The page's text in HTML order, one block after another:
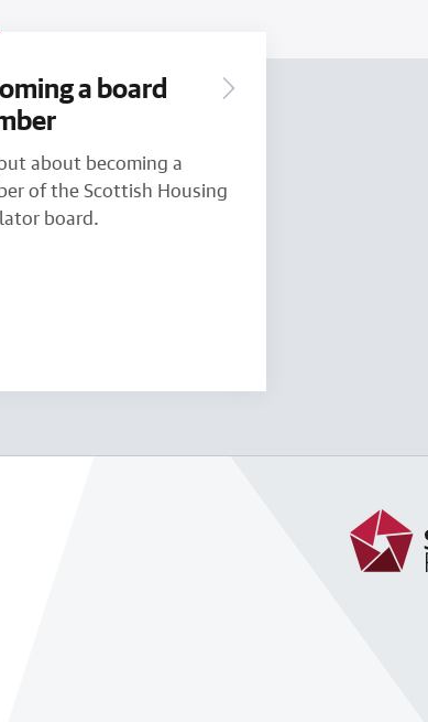
a board
about becoming a
of the Scottish Housing
board.